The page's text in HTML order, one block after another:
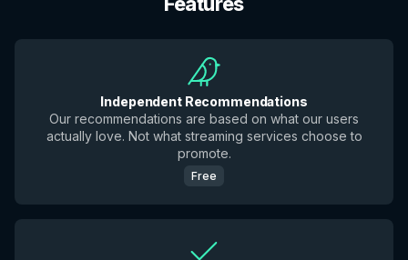
Independent Recommendations
Our recommendations are based on what our users
actually love. Not what streaming services choose to
promote.
Free